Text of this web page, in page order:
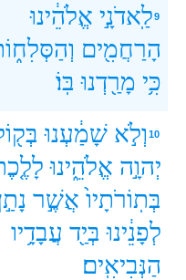
9לַֽאדֹנָ֣י אֱלֹהֵ֔ינוּ
הָרַחֲמִ֖ים
כִּ֥י מָרַ֖דְנוּ בּֽוֹ׃
10 וְלֹ֣א שָׁמַ֔עְנוּ
יְהוָ֣ה אֱלֹהֵ֑ינוּ
בְּתֽוֹרֹתָיו֙ אֲשֶׁ֣ר
לְפָנֵ֔ינוּ בְּיַ֖ד עֲבָדָ֥יו
הַנְּבִיאִֽים׃